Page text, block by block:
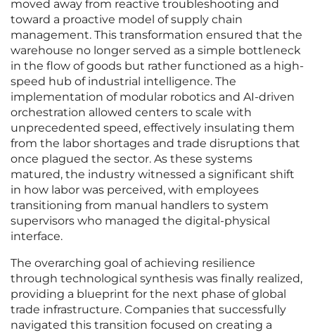
moved away from reactive troubleshooting and
toward a proactive model of supply chain
management. This transformation ensured that the
warehouse no longer served as a simple bottleneck
in the flow of goods but rather functioned as a high-
speed hub of industrial intelligence. The
implementation of modular robotics and AI-driven
orchestration allowed centers to scale with
unprecedented speed, effectively insulating them
from the labor shortages and trade disruptions that
once plagued the sector. As these systems
matured, the industry witnessed a significant shift
in how labor was perceived, with employees
transitioning from manual handlers to system
supervisors who managed the digital-physical
interface.
The overarching goal of achieving resilience
through technological synthesis was finally realized,
providing a blueprint for the next phase of global
trade infrastructure. Companies that successfully
navigated this transition focused on creating a